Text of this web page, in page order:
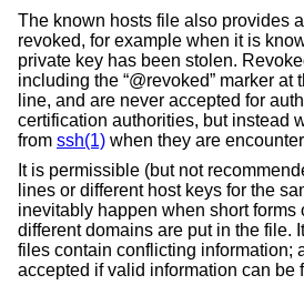
The known hosts file also provides
revoked, for example when it is
private key has been stolen.
including the “@revoked” marker at
line, and are never accepted for
certification authorities, but instead
from ssh(1) when they are
It is permissible (but not
lines or different host keys for the
inevitably happen when short forms
different domains are put in the file.
files contain conflicting information;
accepted if valid information can be